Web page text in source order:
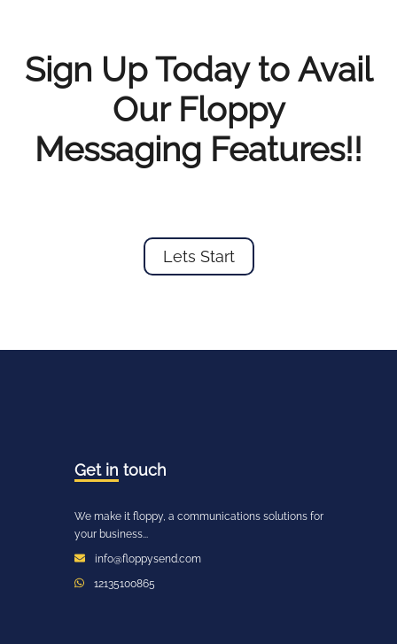
Sign Up Today to Avail
Our Floppy
Messaging Features!!
Lets Start
Get in touch
We make it floppy, a communications solutions for
your business...
info@floppysend.com
12135100865